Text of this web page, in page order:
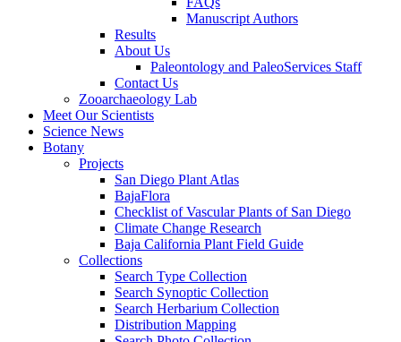
Manuscript Authors
Results
About Us
Paleontology and PaleoServices Staff
Contact Us
Zooarchaeology Lab
Meet Our Scientists
Science News
Botany
Projects
San Diego Plant Atlas
BajaFlora
Checklist of Vascular Plants of San Diego
Climate Change Research
Baja California Plant Field Guide
Collections
Search Type Collection
Search Synoptic Collection
Search Herbarium Collection
Distribution Mapping